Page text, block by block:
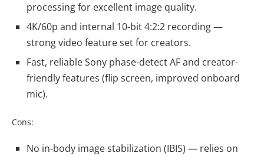
processing for excellent image quality.
4K/60p and internal 10-bit 4:2:2 recording —
strong video feature set for creators.
Fast, reliable Sony phase-detect AF and creator-
friendly features (flip screen, improved onboard
mic).
Cons:
No in-body image stabilization (IBIS) — relies on